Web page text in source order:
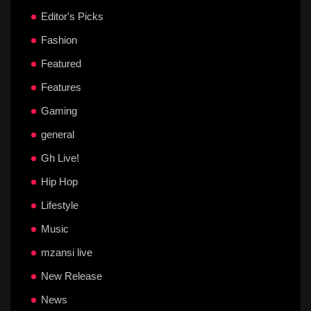
Editor's Picks
Fashion
Featured
Features
Gaming
general
Gh Live!
Hip Hop
Lifestyle
Music
mzansi live
New Release
News